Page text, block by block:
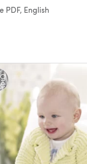
PDF, English